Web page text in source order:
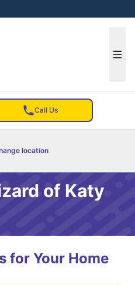
Call Us
location
of Katy
for Your Home